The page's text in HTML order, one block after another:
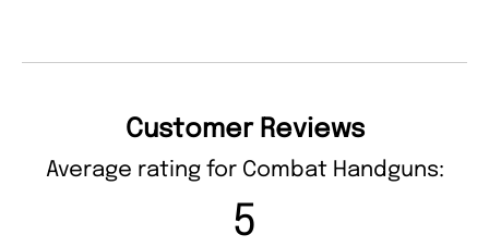
Customer Reviews
Average rating for Combat Handguns:
5